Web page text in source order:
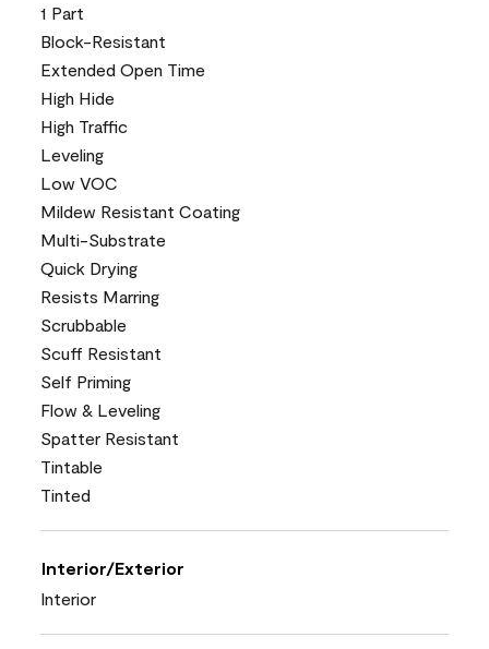
1 Part
Block-Resistant
Extended Open Time
High Hide
High Traffic
Leveling
Low VOC
Mildew Resistant Coating
Multi-Substrate
Quick Drying
Resists Marring
Scrubbable
Scuff Resistant
Self Priming
Flow & Leveling
Spatter Resistant
Tintable
Tinted
Interior/Exterior
Interior